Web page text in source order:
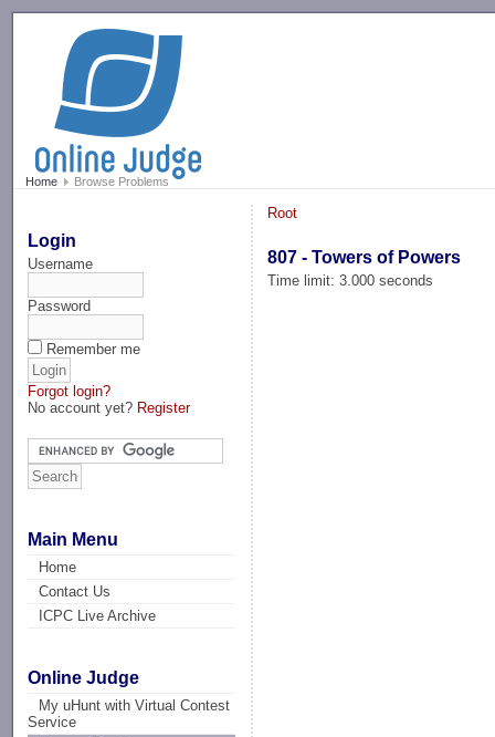
Home Browse Problems
Login
Username
Password
Remember me
Forgot login?
No account yet? Register
Main Menu
Home
Contact Us
ICPC Live Archive
Online Judge
My uHunt with Virtual Contest
Service
Root
807 - Towers of Powers
Time limit: 3.000 seconds